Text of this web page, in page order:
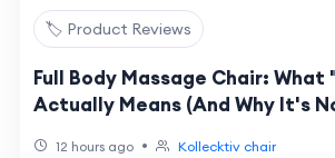
🏷️ Product Reviews
Full Body Massage Chair: What
Actually Means (And Why It's
12 hours ago • Kollecktiv chair